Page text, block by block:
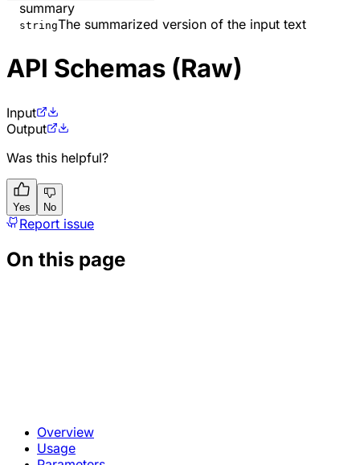
summary
stringThe summarized version of the input text
API Schemas (Raw)
Input
Output
Was this helpful?
Yes No
Report issue
On this page
Overview
Usage